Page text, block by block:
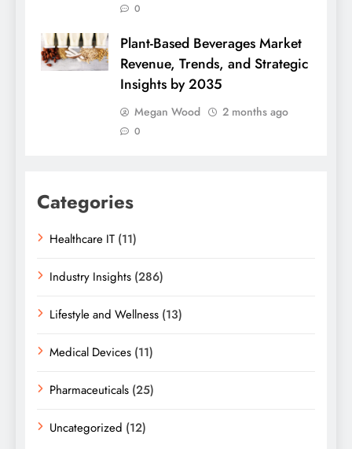
0
Plant-Based Beverages Market
Revenue, Trends, and Strategic
Insights by 2035
Megan Wood 2 months ago
0
Categories
Healthcare IT (11)
Industry Insights (286)
Lifestyle and Wellness (13)
Medical Devices (11)
Pharmaceuticals (25)
Uncategorized (12)